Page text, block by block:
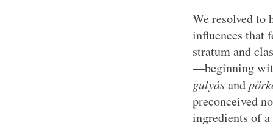
We resolved to
influences that
stratum and
—beginning
gulyásand
preconceived
ingredients of a